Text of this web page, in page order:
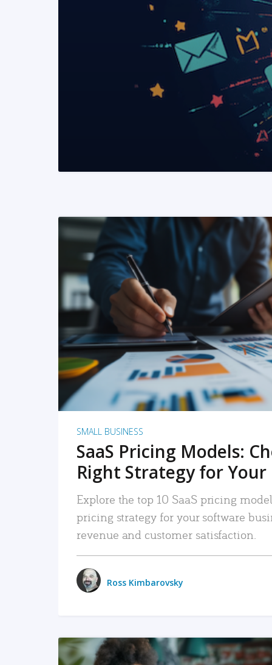
READ MORE
SMALL BUSINESS
SaaS Pricing Models:
Right Strategy for Your
Explore the top 10 SaaS pricing
pricing strategy for your software
revenue and customer satisfaction.
Ross Kimbarovsky